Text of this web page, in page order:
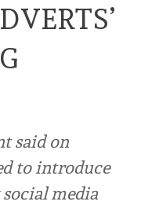
said on
to introduce
media